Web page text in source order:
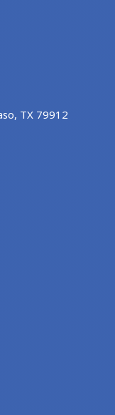
TX 79912